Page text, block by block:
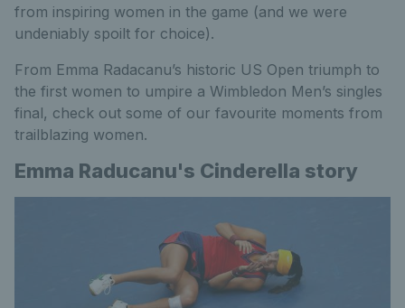
from inspiring women in the game (and we were
undeniably spoilt for choice).
From Emma Radacanu’s historic US Open triumph to
the first women to umpire a Wimbledon Men’s singles
final, check out some of our favourite moments from
trailblazing women.
Emma Raducanu's Cinderella story